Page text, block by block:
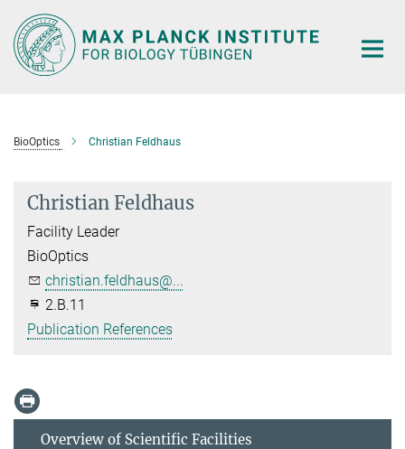
Main-
Content
BioOptics Christian Feldhaus
Christian Feldhaus
Facility Leader
BioOptics
christian.feldhaus@...
2.B.11
Publication References
Overview of Scientific Facilities